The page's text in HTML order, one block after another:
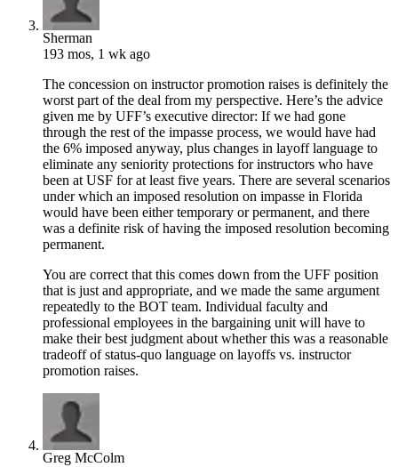
Sherman
193 mos, 1 wk ago
The concession on instructor promotion raises is definitely the
worst part of the deal from my perspective. Here’s the advice
given me by UFF’s executive director: If we had gone
through the rest of the impasse process, we would have had
the 6% imposed anyway, plus changes in layoff language to
eliminate any seniority protections for instructors who have
been at USF for at least five years. There are several scenarios
under which an imposed resolution on impasse in Florida
would have been either temporary or permanent, and there
was a definite risk of having the imposed resolution becoming
permanent.
You are correct that this comes down from the UFF position
that is just and appropriate, and we made the same argument
repeatedly to the BOT team. Individual faculty and
professional employees in the bargaining unit will have to
make their best judgment about whether this was a reasonable
tradeoff of status-quo language on layoffs vs. instructor
promotion raises.
Greg McColm